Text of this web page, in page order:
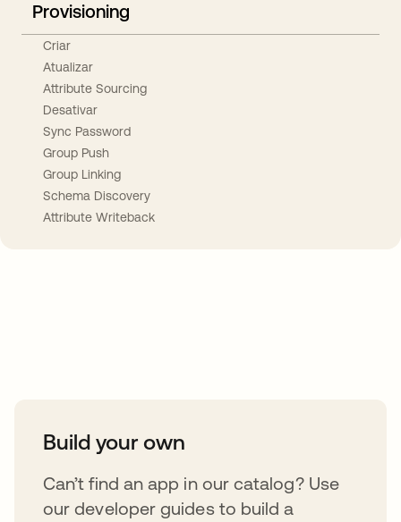
Provisioning
Criar
Atualizar
Attribute Sourcing
Desativar
Sync Password
Group Push
Group Linking
Schema Discovery
Attribute Writeback
Build your own
Can’t find an app in our catalog? Use
our developer guides to build a